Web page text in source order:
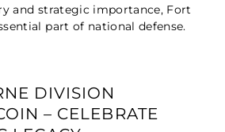
and strategic importance, Fort
part of national defense.
DIVISION
– CELEBRATE